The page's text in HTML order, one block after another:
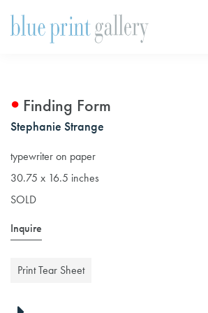
Finding Form
Stephanie Strange
typewriter on paper
30.75 x 16.5 inches
SOLD
Inquire
Print Tear Sheet